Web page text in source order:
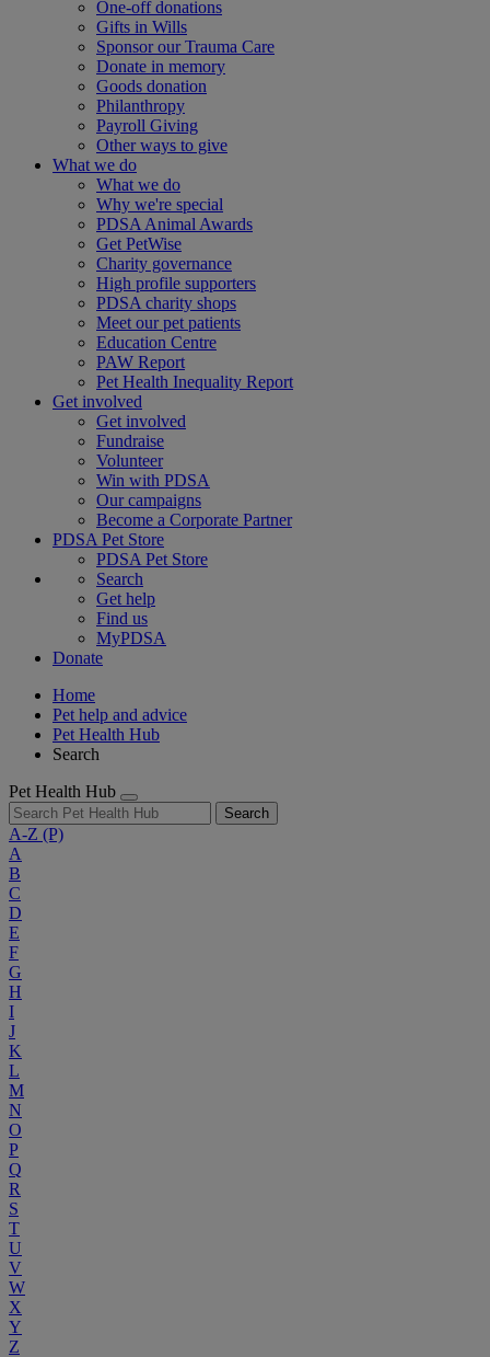
One-off donations
Gifts in Wills
Sponsor our Trauma Care
Donate in memory
Goods donation
Philanthropy
Payroll Giving
Other ways to give
What we do
What we do
Why we're special
PDSA Animal Awards
Get PetWise
Charity governance
High profile supporters
PDSA charity shops
Meet our pet patients
Education Centre
PAW Report
Pet Health Inequality Report
Get involved
Get involved
Fundraise
Volunteer
Win with PDSA
Our campaigns
Become a Corporate Partner
PDSA Pet Store
PDSA Pet Store
Search
Get help
Find us
MyPDSA
Donate
Home
Pet help and advice
Pet Health Hub
Search
Pet Health Hub
Search
A-Z (P)
A
B
C
D
E
F
G
H
I
J
K
L
M
N
O
P
Q
R
S
T
U
V
W
X
Y
Z